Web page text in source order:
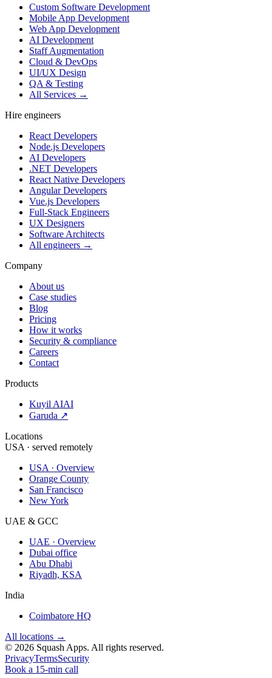
Custom Software Development
Mobile App Development
Web App Development
AI Development
Staff Augmentation
Cloud & DevOps
UI/UX Design
QA & Testing
All Services →
Hire engineers
React Developers
Node.js Developers
AI Developers
.NET Developers
React Native Developers
Angular Developers
Vue.js Developers
Full-Stack Engineers
UX Designers
Software Architects
All engineers →
Company
About us
Case studies
Blog
Pricing
How it works
Security & compliance
Careers
Contact
Products
Kuyil AIAI
Garuda ↗
Locations
USA · served remotely
USA · Overview
Orange County
San Francisco
New York
UAE & GCC
UAE · Overview
Dubai office
Abu Dhabi
Riyadh, KSA
India
Coimbatore HQ
All locations →
© 2026 Squash Apps. All rights reserved.
PrivacyTermsSecurity
Book a 15-min call